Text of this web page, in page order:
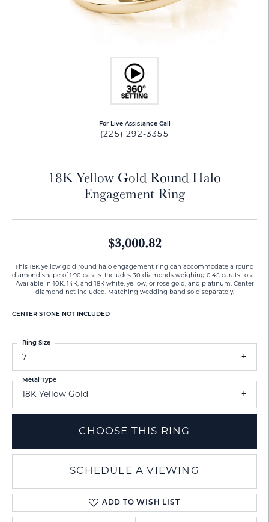
For Live Assistance Call
(225) 292-3355
18K Yellow Gold Round Halo
Engagement Ring
$3,000.82
This 18K yellow gold round halo engagement ring can accommodate a round
diamond shape of 1.90 carats. Includes 30 diamonds weighing 0.45 carats total.
Available in 10K, 14K, and 18K white, yellow, or rose gold, and platinum. Center
diamond not included. Matching wedding band sold separately.
CENTER STONE NOT INCLUDED
7
Ring Size
18K Yellow Gold
Metal Type
CHOOSE THIS RING
SCHEDULE A VIEWING
ADD TO WISH LIST